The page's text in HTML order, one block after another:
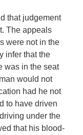
that judgement
The appeals
were not in the
infer that the
was in the seat
would not
had he not
to have driven
under the
that his blood-